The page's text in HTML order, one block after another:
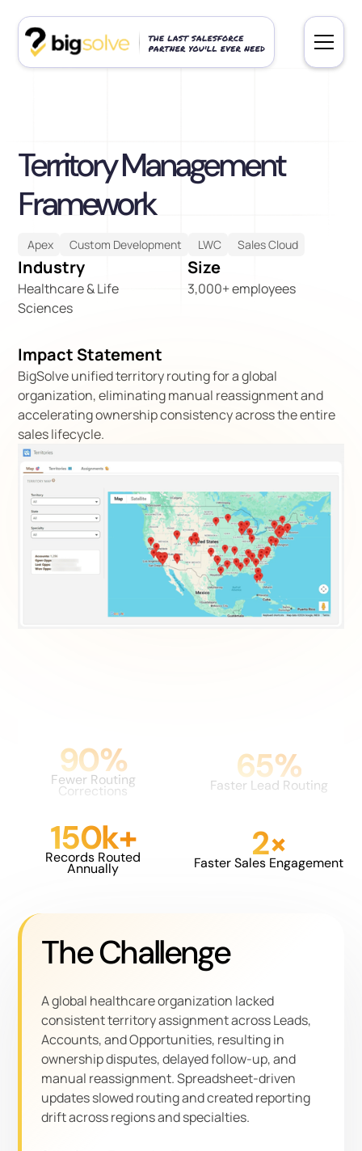
Territory Management
Framework
Apex Custom Development LWC Sales Cloud
Industry
Healthcare & Life
Sciences
Size
3,000+ employees
Impact Statement
BigSolve unified territory routing for a global
organization, eliminating manual reassignment and
accelerating ownership consistency across the entire
sales lifecycle.
90%
Fewer Routing
Corrections
65%
Faster Lead Routing
150k+
Records Routed
Annually
2×
Faster Sales Engagement
The Challenge
A global healthcare organization lacked
consistent territory assignment across Leads,
Accounts, and Opportunities, resulting in
ownership disputes, delayed follow-up, and
manual reassignment. Spreadsheet-driven
updates slowed routing and created reporting
drift across regions and specialties.